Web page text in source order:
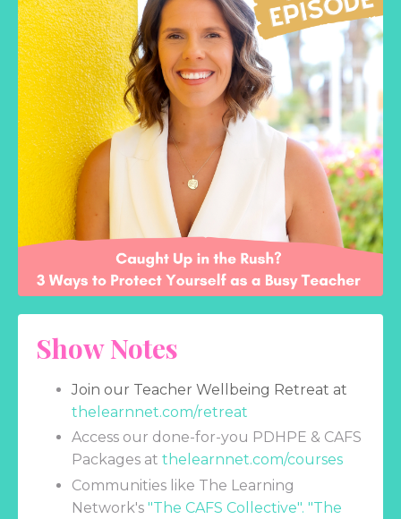
Show Notes
Join our Teacher Wellbeing Retreat at
thelearnnet.com/retreat
Access our done-for-you PDHPE & CAFS
Packages at thelearnnet.com/courses
Communities like The Learning
Network's "The CAFS Collective". "The